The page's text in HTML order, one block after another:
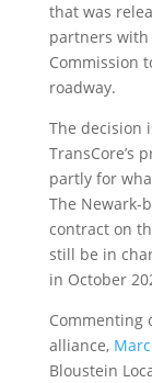
that was
partners with
Commission
roadway.
The decision
TransCore’s
partly for
The Newark-
contract on
still be in
in October
Commenting
alliance,
Bloustein